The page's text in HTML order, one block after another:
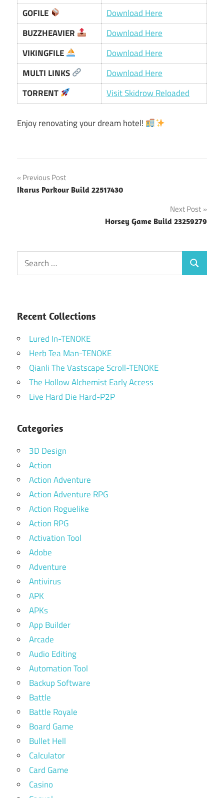
GOFILE
Download Here
BUZZHEAVIER
Download Here
VIKINGFILE
Download Here
MULTI LINKS
Download Here
TORRENT
Visit Skidrow Reloaded
Enjoy renovating your dream hotel!
Post
navigation
Previous Post
Ikarus Parkour Build 22517430
Next Post
Horsey Game Build 23259279
Search
for:
Search
Recent Collections
Lured In-TENOKE
Herb Tea Man-TENOKE
Qianli The Vastscape Scroll-TENOKE
The Hollow Alchemist Early Access
Live Hard Die Hard-P2P
Categories
3D Design
Action
Action Adventure
Action Adventure RPG
Action Roguelike
Action RPG
Activation Tool
Adobe
Adventure
Antivirus
APK
APKs
App Builder
Arcade
Audio Editing
Automation Tool
Backup Software
Battle
Battle Royale
Board Game
Bullet Hell
Calculator
Card Game
Casino